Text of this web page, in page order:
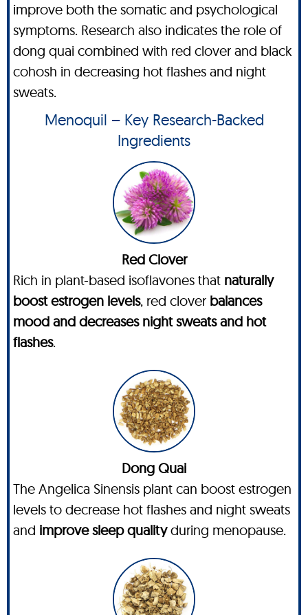
improve both the somatic and psychological
symptoms. Research also indicates the role of
dong quai combined with red clover and black
cohosh in decreasing hot flashes and night
sweats.
Menoquil – Key Research-Backed
Ingredients
Red Clover
Rich in plant-based isoflavones that naturally
boost estrogen levels, red clover balances
mood and decreases night sweats and hot
flashes.
Dong Quai
The Angelica Sinensis plant can boost estrogen
levels to decrease hot flashes and night sweats
and improve sleep qualityduring menopause.